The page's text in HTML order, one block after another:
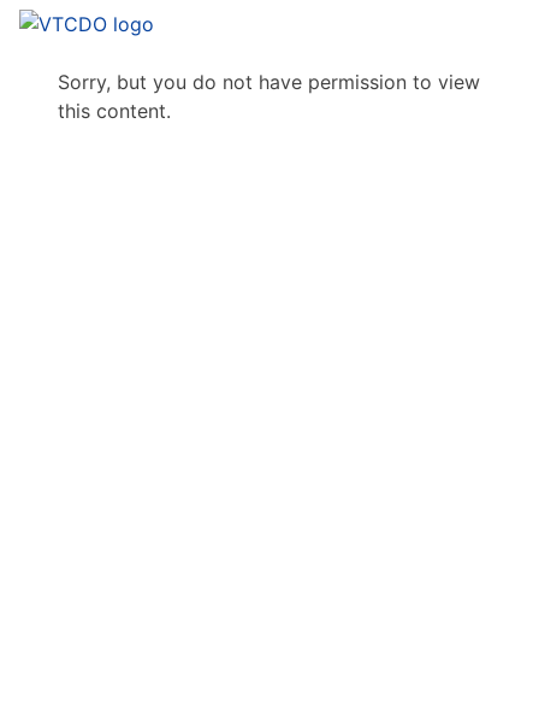
Sorry, but you do not have permission to view
this content.